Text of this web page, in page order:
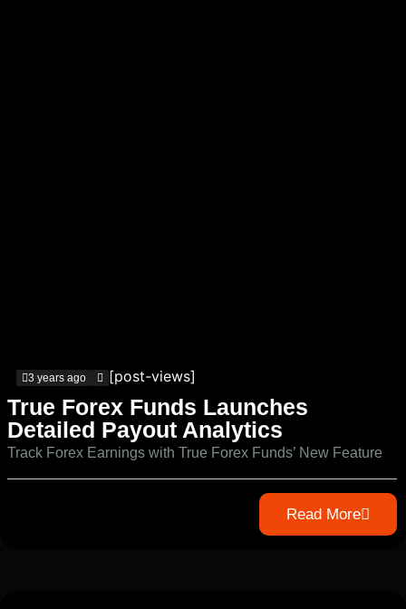
3 years ago [post-views]
True Forex Funds Launches
Detailed Payout Analytics
Track Forex Earnings with True Forex Funds’ New Feature
Read More